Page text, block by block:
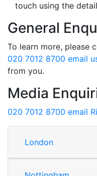
touch using the
General
To learn more, please
020 7012 8700 email
from you.
Media
020 7012 8700 email
London